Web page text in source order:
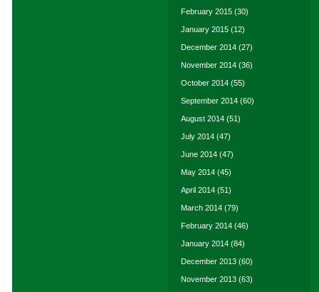
February 2015 (30)
January 2015 (12)
December 2014 (27)
November 2014 (36)
October 2014 (55)
September 2014 (60)
August 2014 (51)
July 2014 (47)
June 2014 (47)
May 2014 (45)
April 2014 (51)
March 2014 (79)
February 2014 (46)
January 2014 (84)
December 2013 (60)
November 2013 (63)